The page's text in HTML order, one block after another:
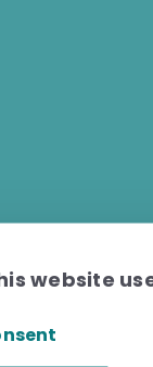
website